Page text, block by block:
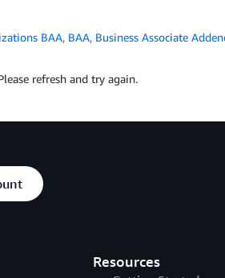
BAA, BAA, Business Associate
refresh and try again.
Resources